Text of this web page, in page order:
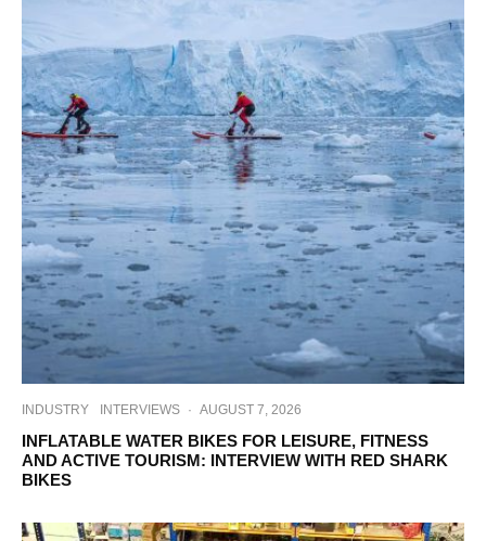
INDUSTRY INTERVIEWS · AUGUST 7, 2026
INFLATABLE WATER BIKES FOR LEISURE, FITNESS
AND ACTIVE TOURISM: INTERVIEW WITH RED SHARK
BIKES